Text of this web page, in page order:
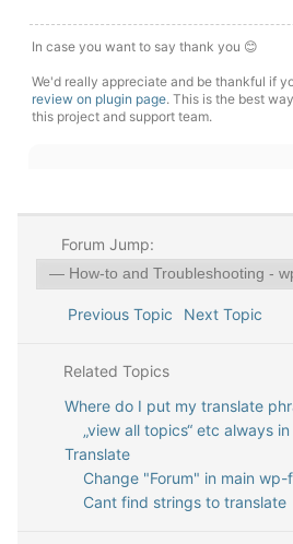
In case you want to say thank you 😊
We'd really appreciate and be thankful if
review on plugin page. This is the best
this project and support team.
Forum Jump:
Previous Topic Next Topic
Related Topics
Where do I put my translate
„view all topics“ etc always
Translate
Change "Forum" in main wp-
Cant find strings to translate